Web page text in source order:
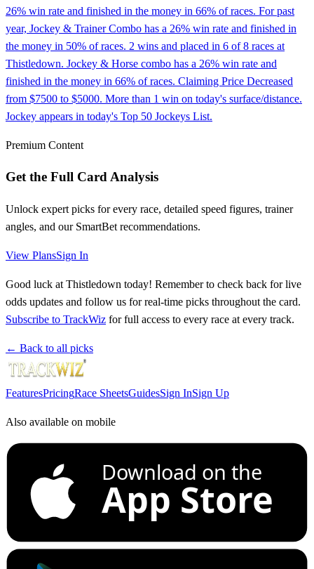
26% win rate and finished in the money in 66% of races. For past
year, Jockey & Trainer Combo has a 26% win rate and finished in
the money in 50% of races. 2 wins and placed in 6 of 8 races at
Thistledown. Jockey & Horse combo has a 26% win rate and
finished in the money in 66% of races. Claiming Price Decreased
from $7500 to $5000. More than 1 win on today's surface/distance.
Jockey appears in today's Top 50 Jockeys List.
Premium Content
Get the Full Card Analysis
Unlock expert picks for every race, detailed speed figures, trainer
angles, and our SmartBet recommendations.
View PlansSign In
Good luck at Thistledown today! Remember to check back for live
odds updates and follow us for real-time picks throughout the card.
Subscribe to TrackWiz for full access to every race at every track.
← Back to all picks
FeaturesPricingRace SheetsGuidesSign InSign Up
Also available on mobile
Download on the
App Store